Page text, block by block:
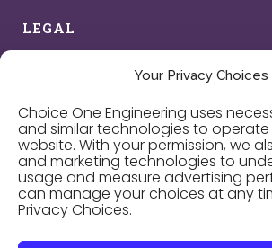
Your Privacy Choices
Choice One Engineering uses
and similar technologies to
website. With your permission, we
and marketing technologies to
usage and measure advertising
can manage your choices at any
Privacy Choices.
LEGAL
Cookie Policy
Privacy Choices
Careers